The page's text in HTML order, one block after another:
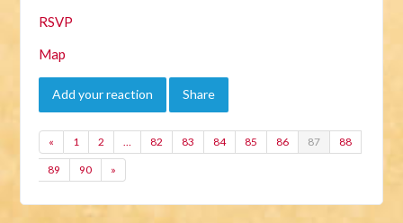
RSVP
Map
Add your reaction Share
« 1 2 … 82 83 84 85 86 87 88
89 90 »